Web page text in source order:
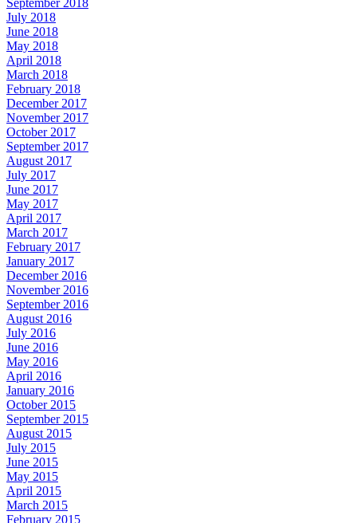
July 2018
June 2018
May 2018
April 2018
March 2018
February 2018
December 2017
November 2017
October 2017
September 2017
August 2017
July 2017
June 2017
May 2017
April 2017
March 2017
February 2017
January 2017
December 2016
November 2016
September 2016
August 2016
July 2016
June 2016
May 2016
April 2016
January 2016
October 2015
September 2015
August 2015
July 2015
June 2015
May 2015
April 2015
March 2015
February 2015